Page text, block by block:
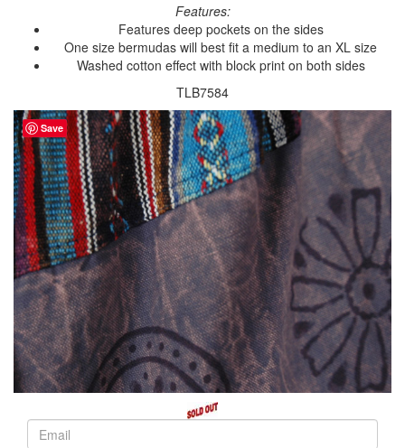
Features:
Features deep pockets on the sides
One size bermudas will best fit a medium to an XL size
Washed cotton effect with block print on both sides
TLB7584
Save